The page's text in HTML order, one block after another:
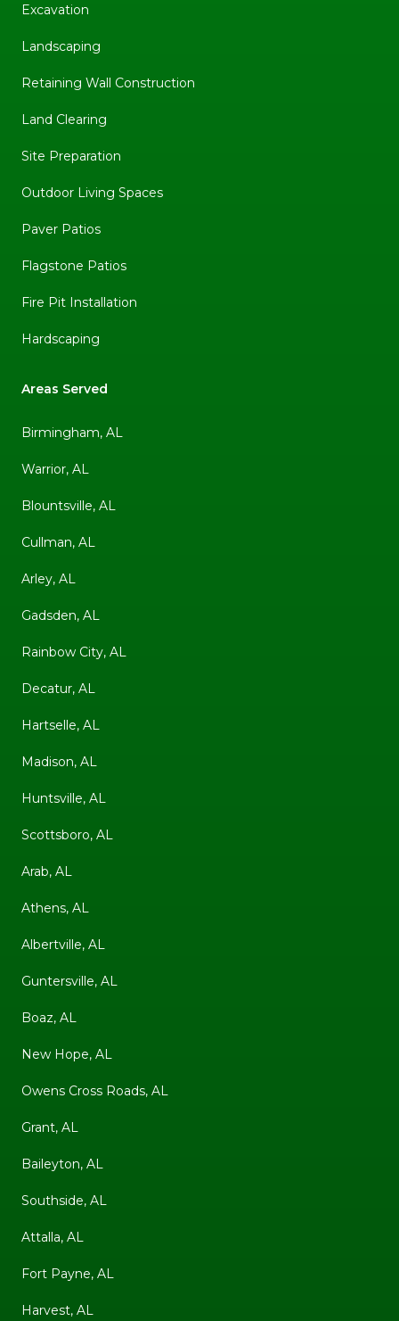
Excavation
Landscaping
Retaining Wall Construction
Land Clearing
Site Preparation
Outdoor Living Spaces
Paver Patios
Flagstone Patios
Fire Pit Installation
Hardscaping
Areas Served
Birmingham, AL
Warrior, AL
Blountsville, AL
Cullman, AL
Arley, AL
Gadsden, AL
Rainbow City, AL
Decatur, AL
Hartselle, AL
Madison, AL
Huntsville, AL
Scottsboro, AL
Arab, AL
Athens, AL
Albertville, AL
Guntersville, AL
Boaz, AL
New Hope, AL
Owens Cross Roads, AL
Grant, AL
Baileyton, AL
Southside, AL
Attalla, AL
Fort Payne, AL
Harvest, AL